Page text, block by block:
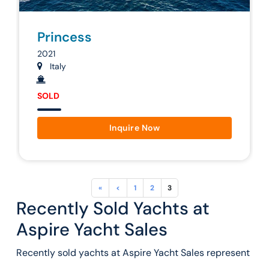
Princess
2021
Italy
SOLD
Inquire Now
« < 1 2 3
Recently Sold Yachts at
Aspire Yacht Sales
Recently sold yachts at Aspire Yacht Sales represent